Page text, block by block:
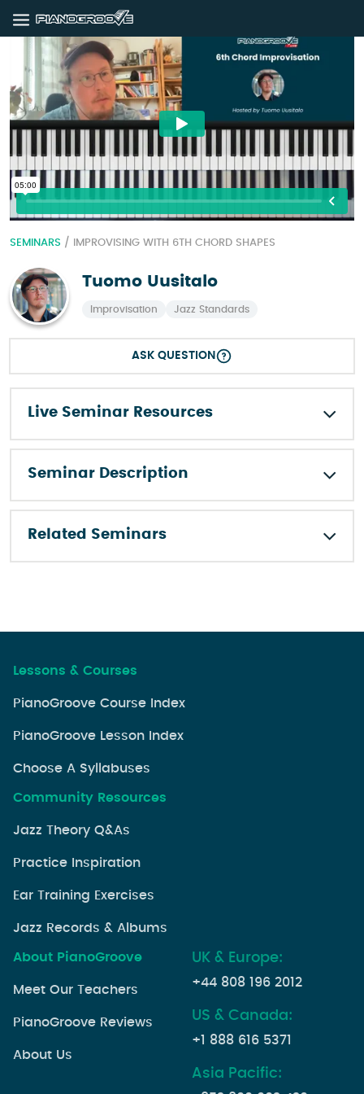
SEMINARS / IMPROVISING WITH 6TH CHORD SHAPES
Tuomo Uusitalo
Improvisation Jazz Standards
ASK QUESTION
Live Seminar Resources
Seminar Description
Related Seminars
Lessons & Courses
PianoGroove Course Index
PianoGroove Lesson Index
Choose A Syllabuses
Community Resources
Jazz Theory Q&As
Practice Inspiration
Ear Training Exercises
Jazz Records & Albums
About PianoGroove
Meet Our Teachers
PianoGroove Reviews
About Us
UK & Europe:
+44 808 196 2012
US & Canada:
+1 888 616 5371
Asia Pacific: